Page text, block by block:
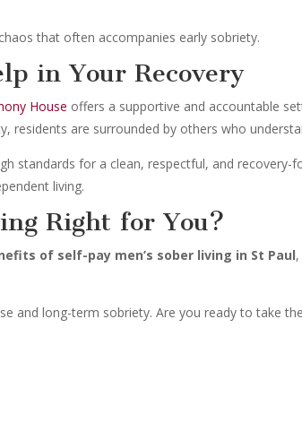
that often accompanies early sobriety.
in Your Recovery
House offers a supportive and accountable
residents are surrounded by others who
standards for a clean, respectful, and recovery-
living.
Right for You?
of self-pay men’s sober living in St Paul
and long-term sobriety. Are you ready to take